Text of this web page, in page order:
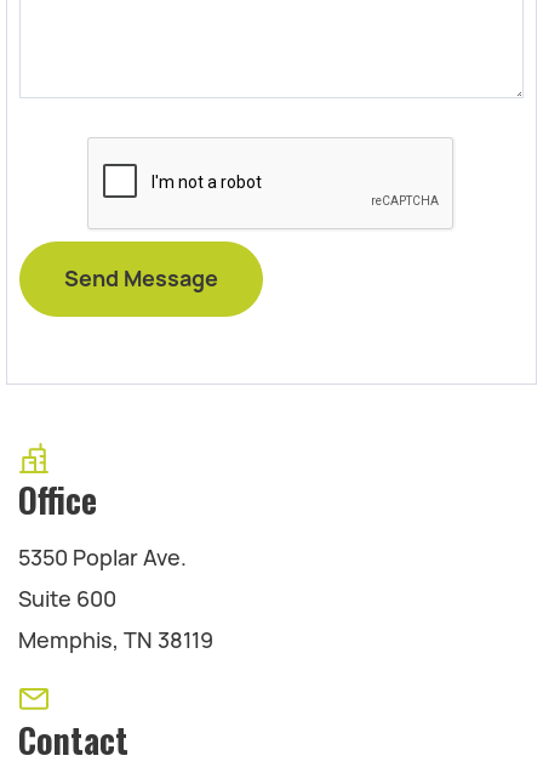
Office
5350 Poplar Ave.
Suite 600
Memphis, TN 38119
Contact